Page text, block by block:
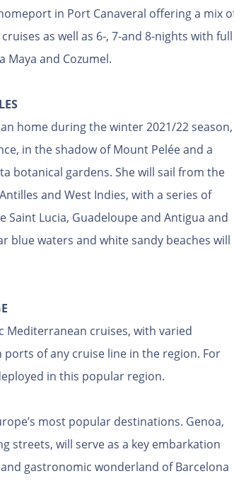
in Port Canaveral offering a mix
as well as 6-, 7-and 8-nights with full
Maya and Cozumel.
home during the winter 2021/22 season,
in the shadow of Mount Pelée and a
botanical gardens. She will sail from the
and West Indies, with a series of
Saint Lucia, Guadeloupe and Antigua and
blue waters and white sandy beaches will
Mediterranean cruises, with varied
of any cruise line in the region. For
in this popular region.
most popular destinations. Genoa,
streets, will serve as a key embarkation
gastronomic wonderland of Barcelona